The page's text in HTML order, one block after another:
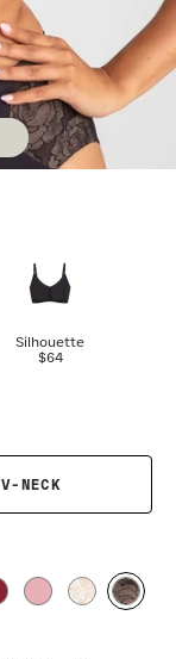
Silhouette
$64
V-NECK